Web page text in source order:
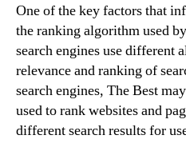
One of the key factors that
the ranking algorithm used
search engines use different
relevance and ranking of
search engines, The Best
used to rank websites and
different search results for